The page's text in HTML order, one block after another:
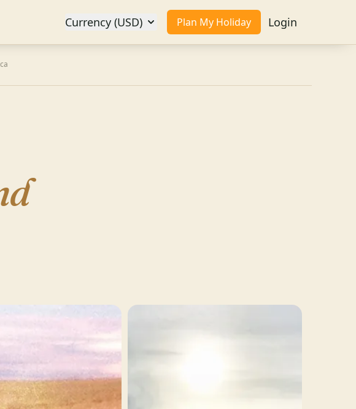
Plan My Holiday Login
Currency (USD)